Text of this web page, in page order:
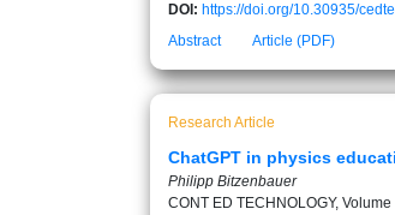
DOI: https://doi.org/10.30935/
Abstract
Article (PDF)
Research Article
ChatGPT in physics
Philipp Bitzenbauer
CONT ED TECHNOLOGY,